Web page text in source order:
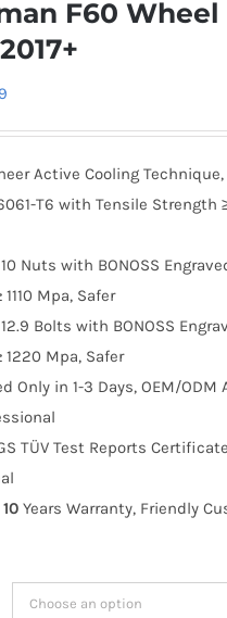
F60 Wheel
through
$191.99
Active Cooling Technique,
T6 with Tensile Strength
Nuts with BONOSS
Mpa, Safer
Bolts with BONOSS
Mpa, Safer
Only in 1-3 Days, OEM/ODM
TÜV Test Reports
10 Years Warranty, Friendly